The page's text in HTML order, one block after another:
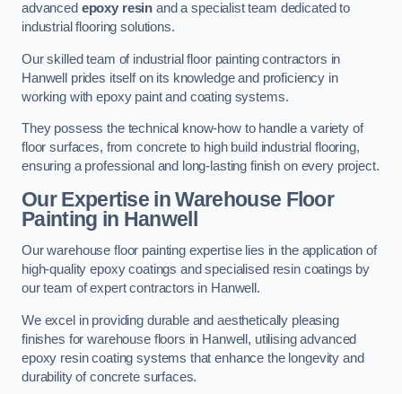
advanced epoxy resin and a specialist team dedicated to
industrial flooring solutions.
Our skilled team of industrial floor painting contractors in
Hanwell prides itself on its knowledge and proficiency in
working with epoxy paint and coating systems.
They possess the technical know-how to handle a variety of
floor surfaces, from concrete to high build industrial flooring,
ensuring a professional and long-lasting finish on every project.
Our Expertise in Warehouse Floor
Painting in Hanwell
Our warehouse floor painting expertise lies in the application of
high-quality epoxy coatings and specialised resin coatings by
our team of expert contractors in Hanwell.
We excel in providing durable and aesthetically pleasing
finishes for warehouse floors in Hanwell, utilising advanced
epoxy resin coating systems that enhance the longevity and
durability of concrete surfaces.